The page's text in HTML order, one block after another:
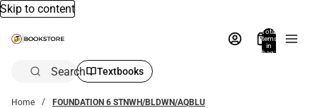
Skip to content
Total
items
in
bag:
Search Textbooks
Home FOUNDATION 6 STNWH/BLDWN/AQBLU